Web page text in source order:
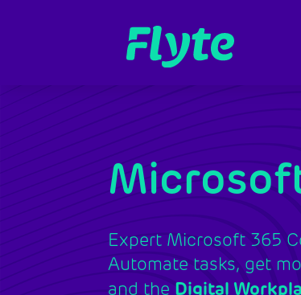
Expert Microsoft 365
Automate tasks, get
and the Digital